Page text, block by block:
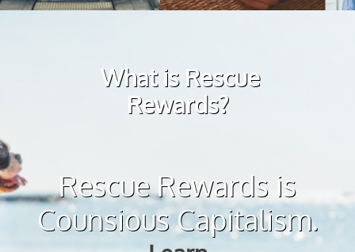
What is Rescue
Rewards?
Rescue Rewards is
Counsious Capitalism.